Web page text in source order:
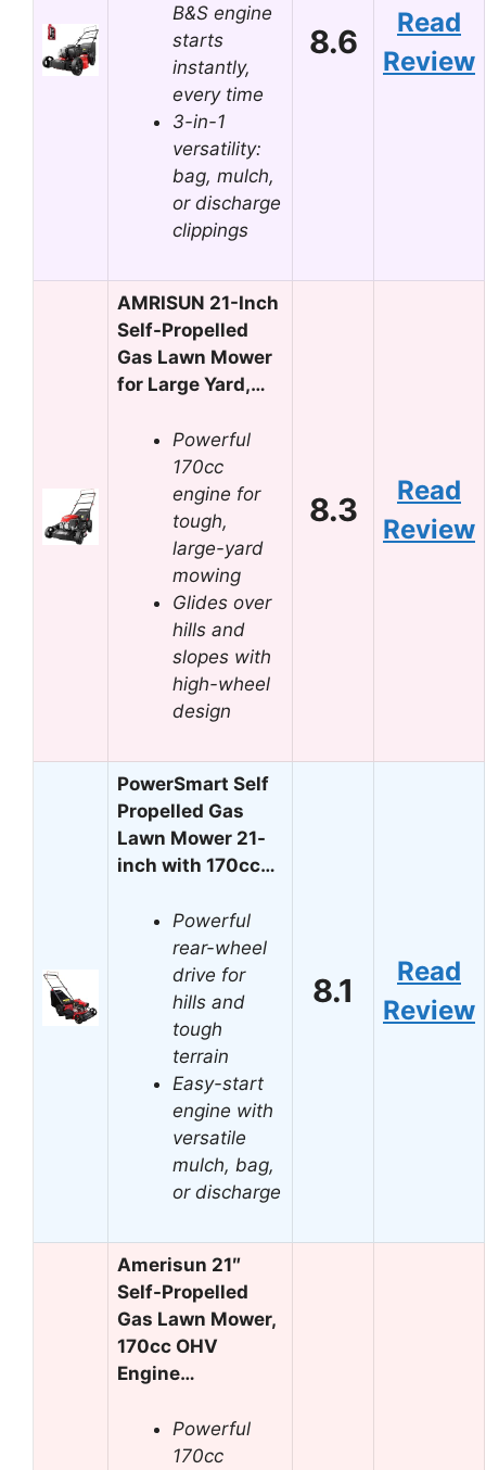
B&S engine
starts
instantly,
every time
3-in-1
versatility:
bag, mulch,
or discharge
clippings
8.6
Read
Review
AMRISUN 21-Inch
Self-Propelled
Gas Lawn Mower
for Large Yard,…
Powerful
170cc
engine for
tough,
large-yard
mowing
Glides over
hills and
slopes with
high-wheel
design
8.3
Read
Review
PowerSmart Self
Propelled Gas
Lawn Mower 21-
inch with 170cc…
Powerful
rear-wheel
drive for
hills and
tough
terrain
Easy-start
engine with
versatile
mulch, bag,
or discharge
8.1
Read
Review
Amerisun 21″
Self-Propelled
Gas Lawn Mower,
170cc OHV
Engine…
Powerful
170cc